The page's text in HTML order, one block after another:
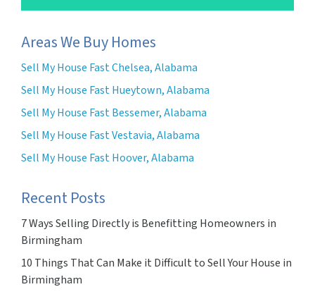
Areas We Buy Homes
Sell My House Fast Chelsea, Alabama
Sell My House Fast Hueytown, Alabama
Sell My House Fast Bessemer, Alabama
Sell My House Fast Vestavia, Alabama
Sell My House Fast Hoover, Alabama
Recent Posts
7 Ways Selling Directly is Benefitting Homeowners in
Birmingham
10 Things That Can Make it Difficult to Sell Your House in
Birmingham